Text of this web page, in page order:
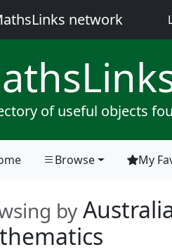
network
of useful objects
Browse
(current) My
by